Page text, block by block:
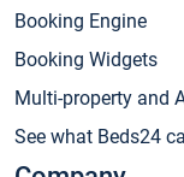
Booking Engine
Booking Widgets
Multi-property and
See what Beds24